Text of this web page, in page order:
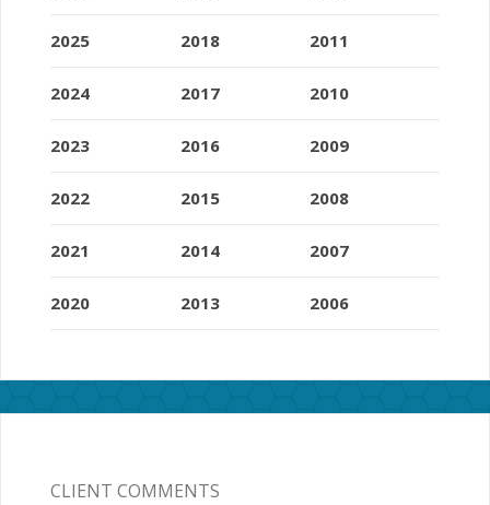
2025
2024
2023
2022
2021
2020
2018
2017
2016
2015
2014
2013
2011
2010
2009
2008
2007
2006
CLIENT COMMENTS